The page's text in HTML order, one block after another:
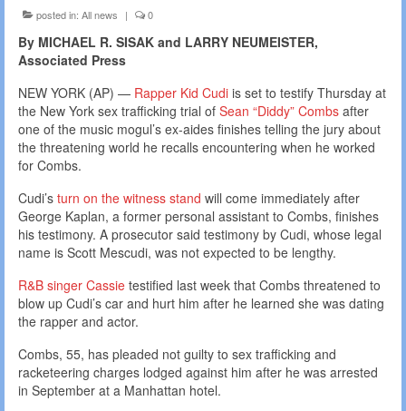
posted in: All news | 0
By MICHAEL R. SISAK and LARRY NEUMEISTER,
Associated Press
NEW YORK (AP) — Rapper Kid Cudi is set to testify Thursday at
the New York sex trafficking trial of Sean “Diddy” Combs after
one of the music mogul’s ex-aides finishes telling the jury about
the threatening world he recalls encountering when he worked
for Combs.
Cudi’s turn on the witness stand will come immediately after
George Kaplan, a former personal assistant to Combs, finishes
his testimony. A prosecutor said testimony by Cudi, whose legal
name is Scott Mescudi, was not expected to be lengthy.
R&B singer Cassie testified last week that Combs threatened to
blow up Cudi’s car and hurt him after he learned she was dating
the rapper and actor.
Combs, 55, has pleaded not guilty to sex trafficking and
racketeering charges lodged against him after he was arrested
in September at a Manhattan hotel.